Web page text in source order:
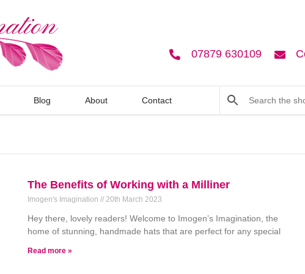
07879 630109
Blog About Contact
The Benefits of Working with a Milliner
Imogen's Imagination 20th March 2023
Hey there, lovely readers! Welcome to Imogen’s Imagination, the
home of stunning, handmade hats that are perfect for any special
Read more »